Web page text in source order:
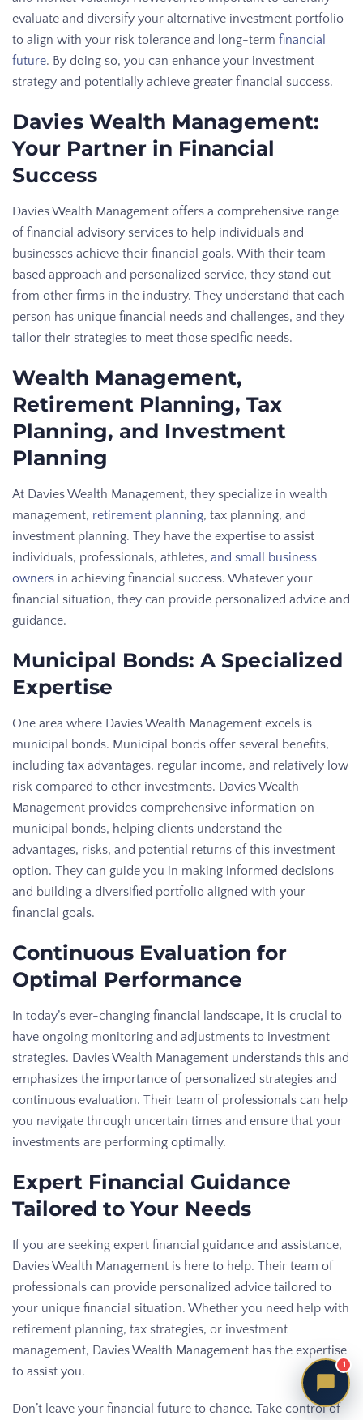
evaluate and diversify your alternative investment portfolio
to align with your risk tolerance and long-term financial
future. By doing so, you can enhance your investment
strategy and potentially achieve greater financial success.
Davies Wealth Management:
Your Partner in Financial
Success
Davies Wealth Management offers a comprehensive range
of financial advisory services to help individuals and
businesses achieve their financial goals. With their team-
based approach and personalized service, they stand out
from other firms in the industry. They understand that each
person has unique financial needs and challenges, and they
tailor their strategies to meet those specific needs.
Wealth Management,
Retirement Planning, Tax
Planning, and Investment
Planning
At Davies Wealth Management, they specialize in wealth
management, retirement planning, tax planning, and
investment planning. They have the expertise to assist
individuals, professionals, athletes, and small business
owners in achieving financial success. Whatever your
financial situation, they can provide personalized advice and
guidance.
Municipal Bonds: A Specialized
Expertise
One area where Davies Wealth Management excels is
municipal bonds. Municipal bonds offer several benefits,
including tax advantages, regular income, and relatively low
risk compared to other investments. Davies Wealth
Management provides comprehensive information on
municipal bonds, helping clients understand the
advantages, risks, and potential returns of this investment
option. They can guide you in making informed decisions
and building a diversified portfolio aligned with your
financial goals.
Continuous Evaluation for
Optimal Performance
In today’s ever-changing financial landscape, it is crucial to
have ongoing monitoring and adjustments to investment
strategies. Davies Wealth Management understands this and
emphasizes the importance of personalized strategies and
continuous evaluation. Their team of professionals can help
you navigate through uncertain times and ensure that your
investments are performing optimally.
Expert Financial Guidance
Tailored to Your Needs
If you are seeking expert financial guidance and assistance,
Davies Wealth Management is here to help. Their team of
professionals can provide personalized advice tailored to
your unique financial situation. Whether you need help with
retirement planning, tax strategies, or investment
management, Davies Wealth Management has the expertise
to assist you.
Don’t leave your financial future to chance. Take control of
1